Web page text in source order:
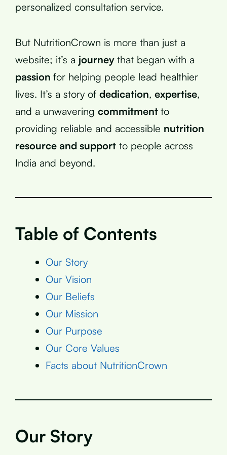
personalized consultation service.
But NutritionCrown is more than just a
website; it’s a journey that began with a
passion for helping people lead healthier
lives. It’s a story of dedication, expertise,
and a unwavering commitment to
providing reliable and accessible nutrition
resource and support to people across
India and beyond.
Table of Contents
Our Story
Our Vision
Our Beliefs
Our Mission
Our Purpose
Our Core Values
Facts about NutritionCrown
Our Story